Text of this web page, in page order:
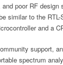
poor RF design
similar to the
and a
support,
spectrum